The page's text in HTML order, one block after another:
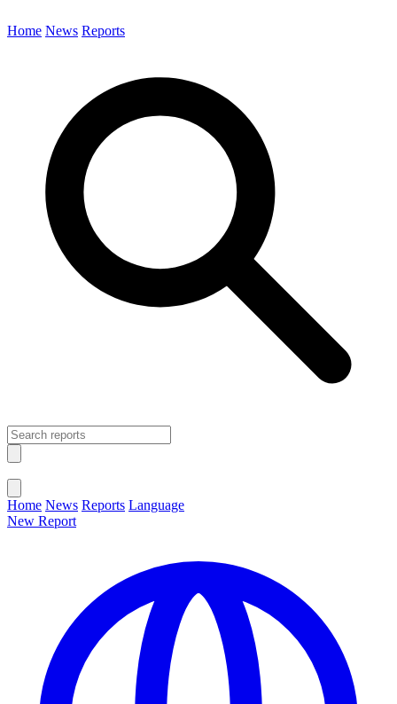
Home News Reports
Home News Reports Language
New Report